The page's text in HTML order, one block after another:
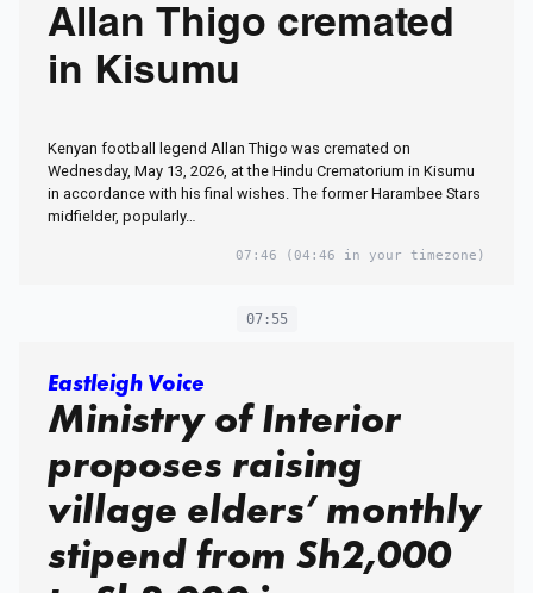
Allan Thigo cremated
in Kisumu
Kenyan football legend Allan Thigo was cremated on
Wednesday, May 13, 2026, at the Hindu Crematorium in Kisumu
in accordance with his final wishes. The former Harambee Stars
midfielder, popularly…
07:46 (04:46 in your timezone)
07:55
Eastleigh Voice
Ministry of Interior
proposes raising
village elders’ monthly
stipend from Sh2,000